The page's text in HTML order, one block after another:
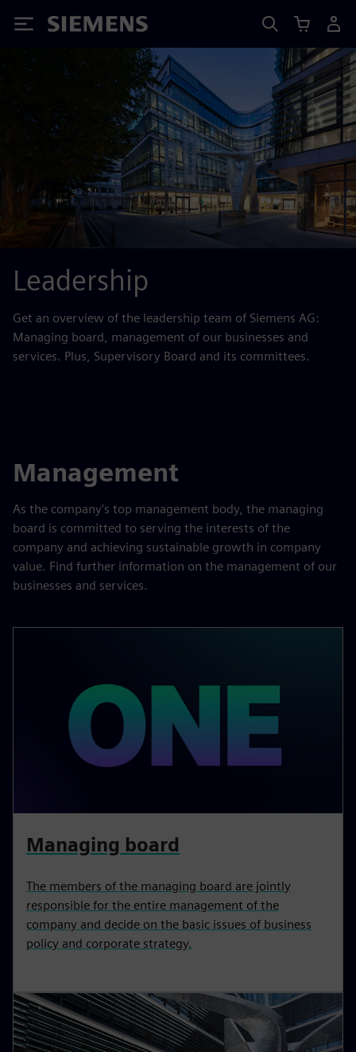
Siemens
Leadership
Get an overview of the leadership team of Siemens AG:
Managing board, management of our businesses and
services. Plus, Supervisory Board and its committees.
Management
As the company's top management body, the managing
board is committed to serving the interests of the
company and achieving sustainable growth in company
value. Find further information on the management of our
businesses and services.
Managing board
The members of the managing board are jointly
responsible for the entire management of the
company and decide on the basic issues of business
policy and corporate strategy.